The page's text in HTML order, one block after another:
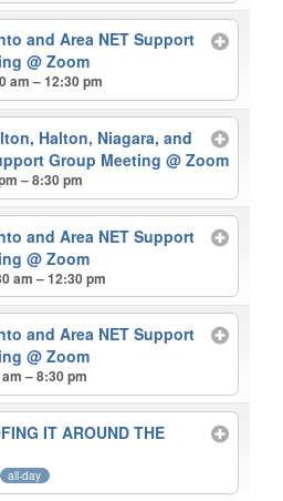
and Area NET Support
@ Zoom
am – 12:30 pm
Halton, Niagara, and
Group Meeting@ Zoom
– 8:30 pm
and Area NET Support
@ Zoom
am – 12:30 pm
and Area NET Support
@ Zoom
– 8:30 pm
IT AROUND THE
all-day